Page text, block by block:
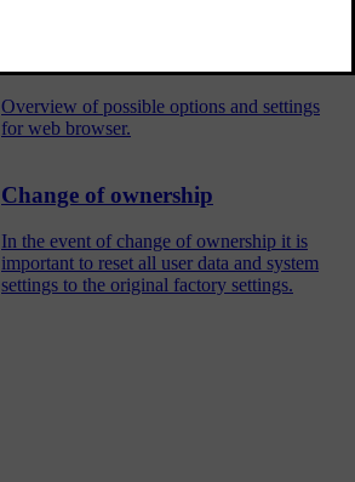
Overview of possible options and settings
for web browser.
Change of ownership
In the event of change of ownership it is
important to reset all user data and system
settings to the original factory settings.